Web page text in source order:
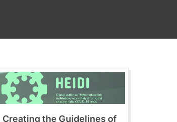
Creating the Guidelines of